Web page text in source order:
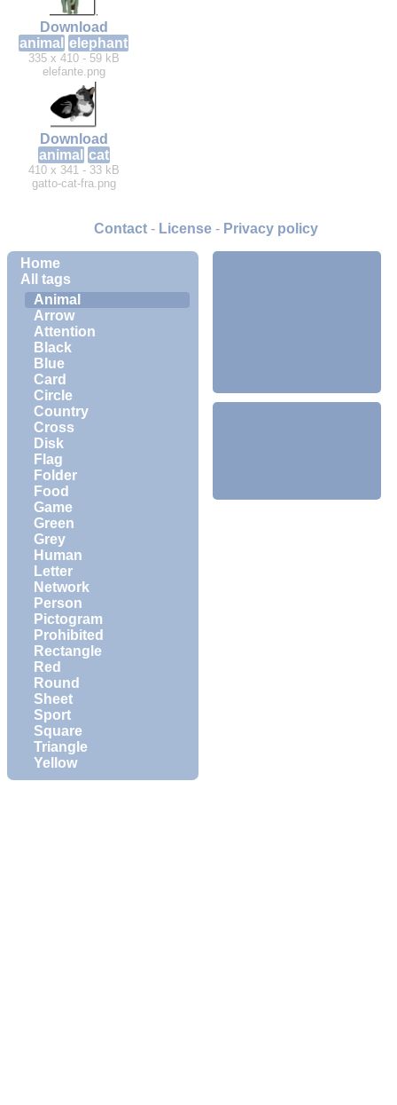
Home
All tags
Animal
Arrow
Attention
Black
Blue
Card
Circle
Country
Cross
Disk
Flag
Folder
Food
Game
Green
Grey
Human
Letter
Network
Person
Pictogram
Prohibited
Rectangle
Red
Round
Sheet
Sport
Square
Triangle
Yellow
Download
animal elephant
335 x 410 - 59 kB
elefante.png
Download
animal cat
410 x 341 - 33 kB
gatto-cat-fra.png
Contact- License- Privacy policy